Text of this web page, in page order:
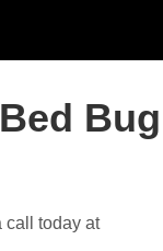
Bug
call today at